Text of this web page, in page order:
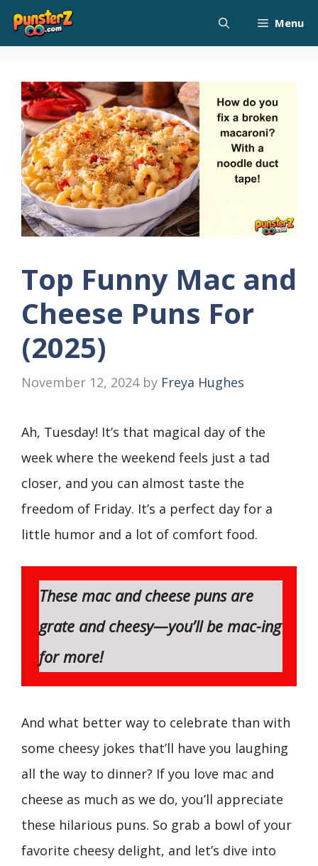
Skip
Menu
Top Funny Mac and
Cheese Puns For
(2025)
November 12, 2024 by Freya Hughes
Ah, Tuesday! It’s that magical day of the
week where the weekend feels just a tad
closer, and you can almost taste the
freedom of Friday. It’s a perfect day for a
little humor and a lot of comfort food.
These mac and cheese puns are
grate andcheesy—you’ll be mac-ing
for more!
And what better way to celebrate than with
some cheesy jokes that’ll have you laughing
all the way to dinner? If you love mac and
cheese as much as we do, you’ll appreciate
these hilarious puns. So grab a bowl of your
favorite cheesy delight, and let’s dive into